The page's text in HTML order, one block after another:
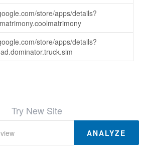
store/apps/details?
store/apps/details?
Try New Site
ANALYZE